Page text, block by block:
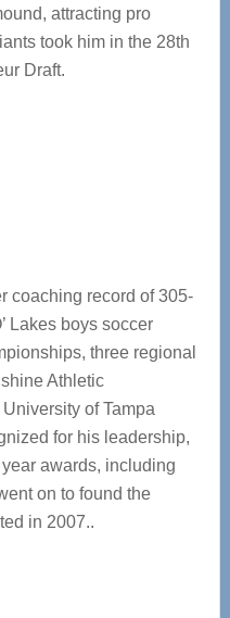
attracting pro
took him in the 28th
Draft.
coaching record of 305-
Lakes boys soccer
three regional
Athletic
of Tampa
for his leadership,
awards, including
on to found the
in 2007..